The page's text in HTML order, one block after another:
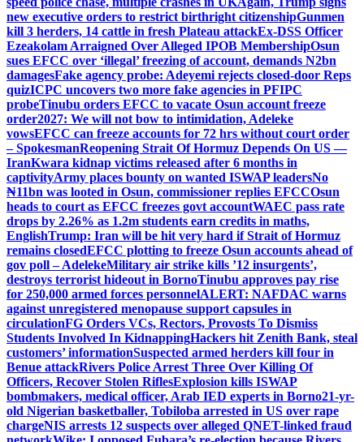
new executive orders to restrict birthright citizenshipGunmen
kill 3 herders, 14 cattle in fresh Plateau attackEx-DSS Officer
Ezeakolam Arraigned Over Alleged IPOB MembershipOsun
sues EFCC over ‘illegal’ freezing of account, demands N2bn
damagesFake agency probe: Adeyemi rejects closed-door Reps
quizICPC uncovers two more fake agencies in PFIPC
probeTinubu orders EFCC to vacate Osun account freeze
order2027: We will not bow to intimidation, Adeleke
vowsEFCC can freeze accounts for 72 hrs without court order
– SpokesmanReopening Strait Of Hormuz Depends On US —
IranKwara kidnap victims released after 6 months in
captivityArmy places bounty on wanted ISWAP leadersNo
₦11bn was looted in Osun, commissioner replies EFCCOsun
heads to court as EFCC freezes govt accountWAEC pass rate
drops by 2.26% as 1.2m students earn credits in maths,
EnglishTrump: Iran will be hit very hard if Strait of Hormuz
remains closedEFCC plotting to freeze Osun accounts ahead of
gov poll – AdelekeMilitary air strike kills ’12 insurgents’,
destroys terrorist hideout in BornoTinubu approves pay rise
for 250,000 armed forces personnelALERT: NAFDAC warns
against unregistered menopause support capsules in
circulationFG Orders VCs, Rectors, Provosts To Dismiss
Students Involved In KidnappingHackers hit Zenith Bank, steal
customers’ informationSuspected armed herders kill four in
Benue attackRivers Police Arrest Three Over Killing Of
Officers, Recover Stolen RiflesExplosion kills ISWAP
bombmakers, medical officer, Arab IED experts in Borno21-yr-
old Nigerian basketballer, Tobiloba arrested in US over rape
chargeNIS arrests 12 suspects over alleged QNET-linked fraud